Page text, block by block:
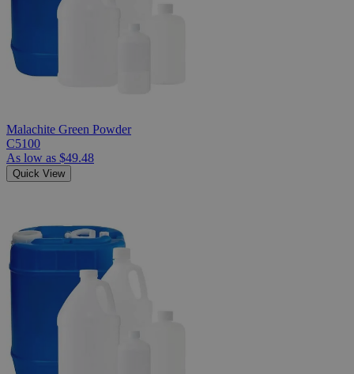
Malachite Green Powder
C5100
As low as $49.48
Quick View